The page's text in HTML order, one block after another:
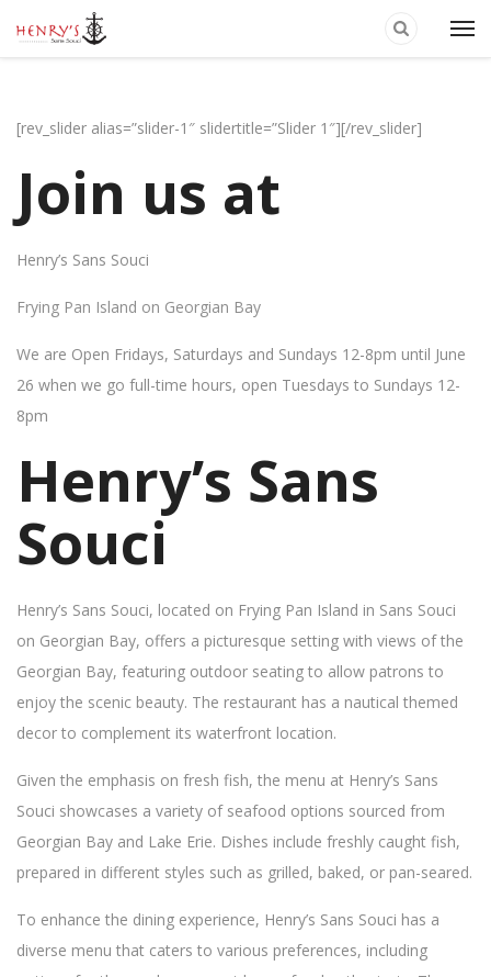
[rev_slider alias=”slider-1″ slidertitle=”Slider 1″][/rev_slider]
Join us at
Henry’s Sans Souci
Frying Pan Island on Georgian Bay
We are Open Fridays, Saturdays and Sundays 12-8pm until June
26 when we go full-time hours, open Tuesdays to Sundays 12-
8pm
Henry’s Sans
Souci
Henry’s Sans Souci, located on Frying Pan Island in Sans Souci
on Georgian Bay, offers a picturesque setting with views of the
Georgian Bay, featuring outdoor seating to allow patrons to
enjoy the scenic beauty. The restaurant has a nautical themed
decor to complement its waterfront location.
Given the emphasis on fresh fish, the menu at Henry’s Sans
Souci showcases a variety of seafood options sourced from
Georgian Bay and Lake Erie. Dishes include freshly caught fish,
prepared in different styles such as grilled, baked, or pan-seared.
To enhance the dining experience, Henry’s Sans Souci has a
diverse menu that caters to various preferences, including